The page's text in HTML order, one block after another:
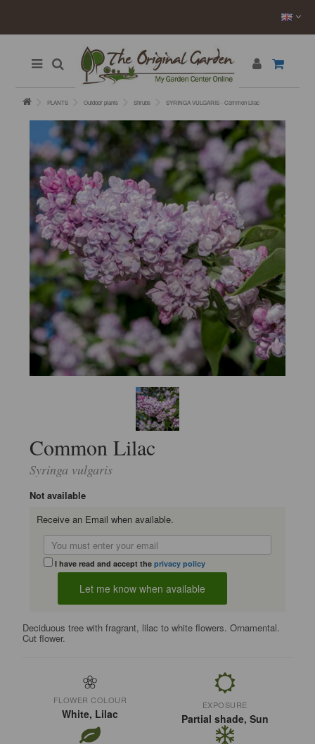
PLANTS Outdoor plants Shrubs SYRINGA VULGARIS - Common Lilac
Common Lilac
Syringa vulgaris
Not available
Receive an Email when available.
I have read and accept theprivacy policy
Deciduous tree with fragrant, lilac to white flowers. Ornamental.
Cut flower.
FLOWER COLOUR
White, Lilac
EXPOSURE
Partial shade, Sun